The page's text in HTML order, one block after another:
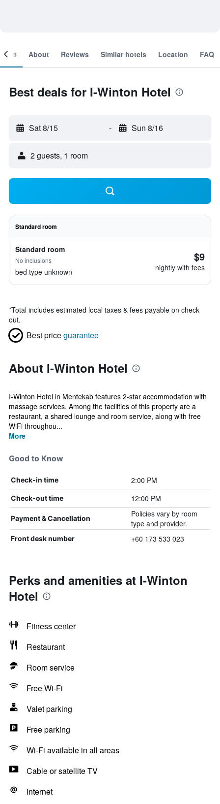
About Reviews Similar hotels Location FAQ
Best deals for I-Winton Hotel
Sat 8/15 - Sun 8/16
2 guests, 1 room
Standard room
Standard room
No inclusions
bed type unknown
$9
nightly with fees
*Total includes estimated local taxes & fees payable on check
out.
Best priceguarantee
About I-Winton Hotel
I-Winton Hotel in Mentekab features 2-star accommodation with
massage services. Among the facilities of this property are a
restaurant, a shared lounge and room service, along with free
WiFi throughou...
More
Good to Know
Check-in time 2:00 PM
Check-out time 12:00 PM
Payment & Cancellation
Policies vary by room
type and provider.
Front desk number +60 173 533 023
Perks and amenities at I-Winton
Hotel
Fitness center
Restaurant
Room service
Free Wi-Fi
Valet parking
Free parking
Wi-Fi available in all areas
Cable or satellite TV
Internet